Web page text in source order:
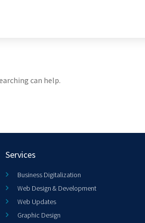
can help.
Services
Business Digitalization
Web Design & Development
Web Updates
Graphic Design